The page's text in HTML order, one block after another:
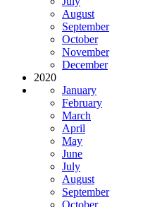
August
September
October
November
December
2020
January
February
March
April
May
June
July
August
September